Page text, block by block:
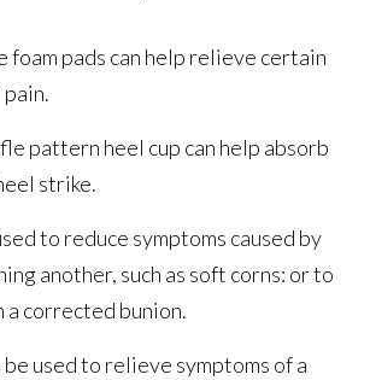
foam pads can help relieve certain
pattern heel cup can help absorb
strike.
to reduce symptoms caused by
another, such as soft corns: or to
a corrected bunion.
be used to relieve symptoms of a